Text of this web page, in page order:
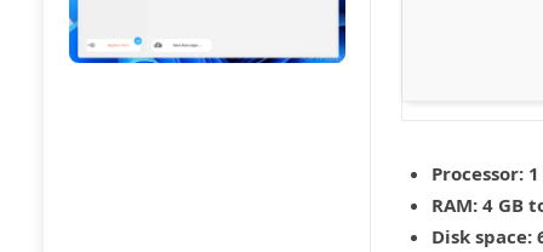
Processor:
RAM: 4 GB
Disk space: